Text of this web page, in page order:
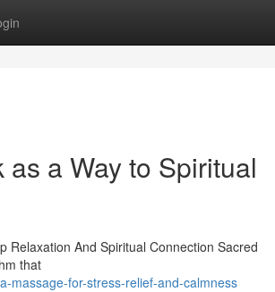
a Way to Spiritual
Relaxation And Spiritual Connection Sacred
that
massage-for-stress-relief-and-calmness